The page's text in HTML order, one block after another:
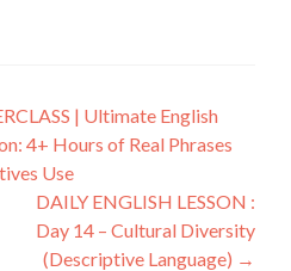
| Ultimate English
4+ Hours of Real Phrases
Use
DAILY ENGLISH LESSON :
Day 14 – Cultural Diversity
(Descriptive Language) →